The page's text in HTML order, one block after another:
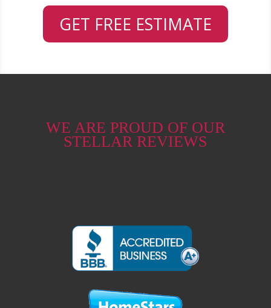
GET FREE ESTIMATE
WE ARE PROUD OF OUR
STELLAR REVIEWS